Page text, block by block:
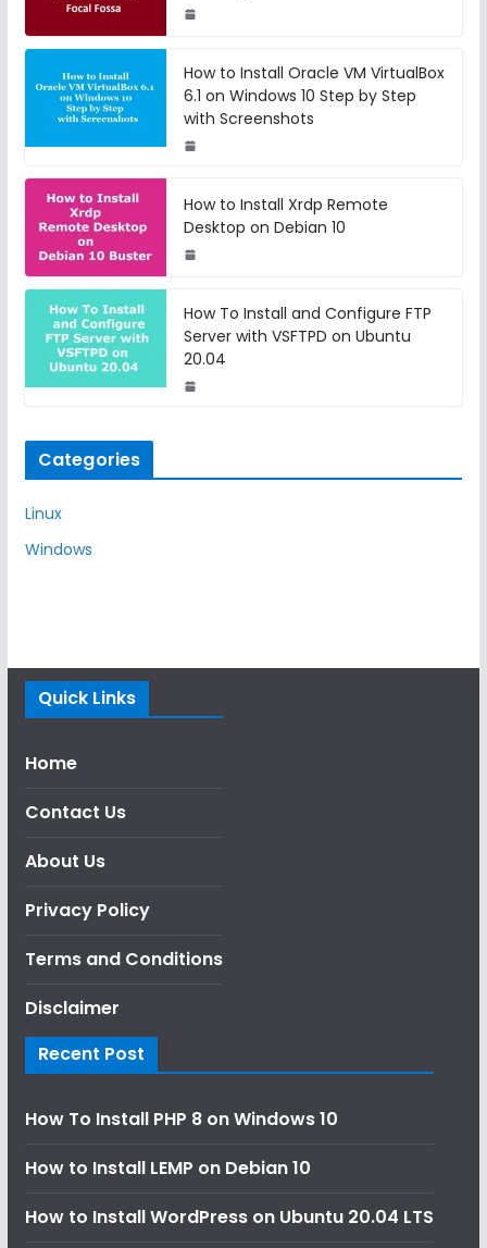
How to Install Oracle VM VirtualBox
6.1 on Windows 10 Step by Step
with Screenshots
How to Install Xrdp Remote
Desktop on Debian 10
How To Install and Configure FTP
Server with VSFTPD on Ubuntu
20.04
Categories
Linux
Windows
Quick Links
Home
Contact Us
About Us
Privacy Policy
Terms and Conditions
Disclaimer
Recent Post
How To Install PHP 8 on Windows 10
How to Install LEMP on Debian 10
How to Install WordPress on Ubuntu 20.04 LTS